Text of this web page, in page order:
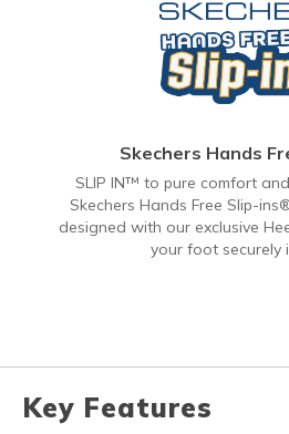
Skechers Hands
SLIP IN™ to pure comfort
Skechers Hands Free Slip-
designed with our exclusive
your foot securely
Key Features